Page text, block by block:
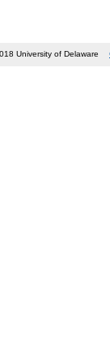
University of Delaware